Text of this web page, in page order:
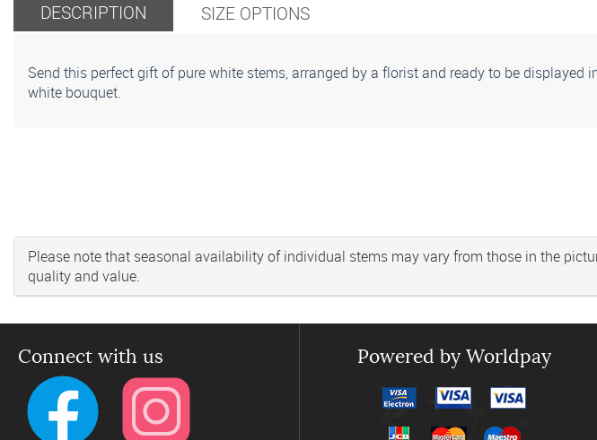
DESCRIPTION
Send this perfect gift of pure white stems, arranged by a florist and ready to be
white bouquet.
SIZE OPTIONS
Please note that seasonal availability of individual stems may vary from those in the
quality and value.
Connect with us Powered by Worldpay